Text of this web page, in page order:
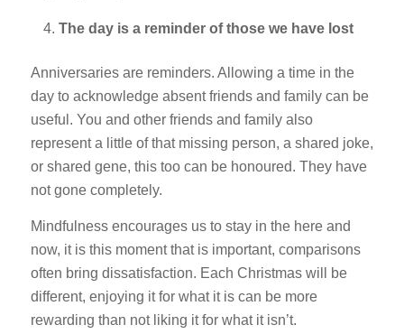
The day is a reminder of those we have lost
Anniversaries are reminders. Allowing a time in the
day to acknowledge absent friends and family can be
useful. You and other friends and family also
represent a little of that missing person, a shared joke,
or shared gene, this too can be honoured. They have
not gone completely.
Mindfulness encourages us to stay in the here and
now, it is this moment that is important, comparisons
often bring dissatisfaction. Each Christmas will be
different, enjoying it for what it is can be more
rewarding than not liking it for what it isn’t.